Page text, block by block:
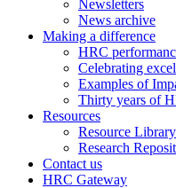
Newsletters
News archive
Making a difference
HRC
Celebrating
Examples of
Thirty years of
Resources
Resource Library
Research
Contact us
HRC Gateway